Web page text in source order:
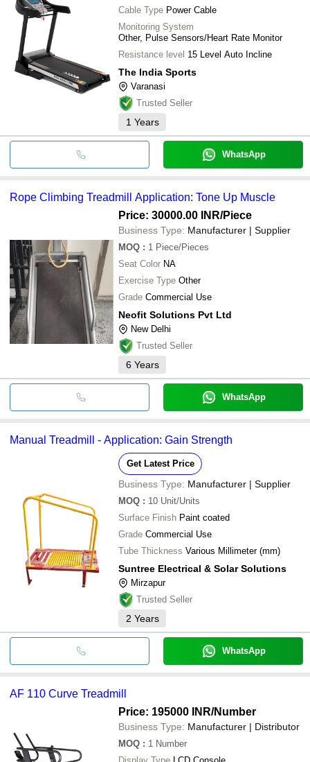
Cable Type Power Cable
Monitoring System
Other, Pulse Sensors/Heart Rate Monitor
Resistance level 15 Level Auto Incline
The India Sports
Varanasi
Trusted Seller
1 Years
WhatsApp
Rope Climbing Treadmill Application: Tone Up Muscle
Price: 30000.00 INR/Piece
Business Type: Manufacturer | Supplier
MOQ : 1 Piece/Pieces
Seat Color NA
Exercise Type Other
Grade Commercial Use
Neofit Solutions Pvt Ltd
New Delhi
Trusted Seller
6 Years
WhatsApp
Manual Treadmill - Application: Gain Strength
Get Latest Price
Business Type: Manufacturer | Supplier
MOQ : 10 Unit/Units
Surface Finish Paint coated
Grade Commercial Use
Tube Thickness Various Millimeter (mm)
Suntree Electrical & Solar Solutions
Mirzapur
Trusted Seller
2 Years
WhatsApp
AF 110 Curve Treadmill
Price: 195000 INR/Number
Business Type: Manufacturer | Distributor
MOQ : 1 Number